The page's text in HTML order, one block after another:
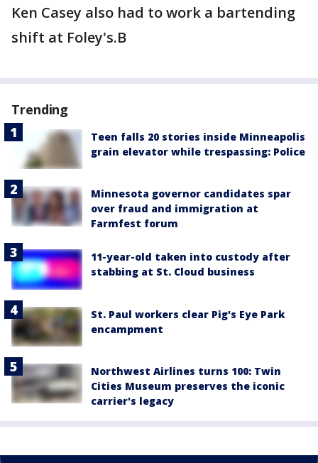
Ken Casey also had to work a bartending
shift at Foley's.B
Trending
Teen falls 20 stories inside Minneapolis
grain elevator while trespassing: Police
Minnesota governor candidates spar
over fraud and immigration at
Farmfest forum
11-year-old taken into custody after
stabbing at St. Cloud business
St. Paul workers clear Pig's Eye Park
encampment
Northwest Airlines turns 100: Twin
Cities Museum preserves the iconic
carrier's legacy